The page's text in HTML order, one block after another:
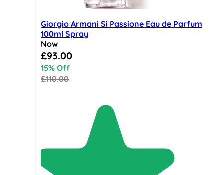
Giorgio Armani Si Passione Eau de Parfum
100ml Spray
Now
Special Price
£93.00
15% Off
£110.00